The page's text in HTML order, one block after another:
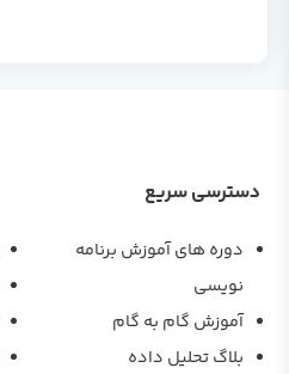
دسترسی سریع
دوره های آموزش برنامه
نویسی
آموزش گام به گام
بلاگ تحلیل داده